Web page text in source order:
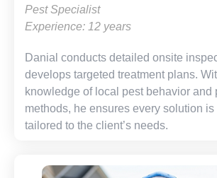
Pest Specialist
Experience: 12 years
Danial conducts detailed onsite
develops targeted treatment plans.
knowledge of local pest behavior and
methods, he ensures every solution is
tailored to the client’s needs.